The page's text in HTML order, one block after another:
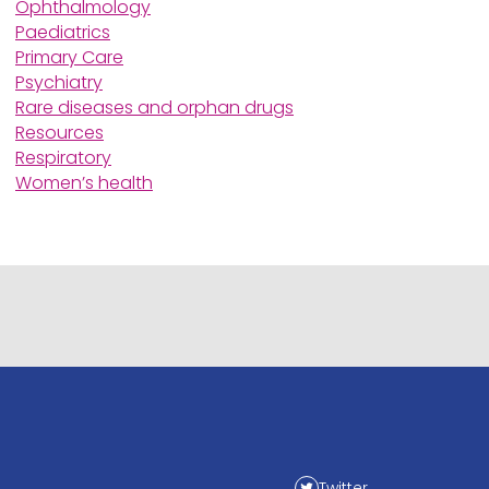
Ophthalmology
Paediatrics
Primary Care
Psychiatry
Rare diseases and orphan drugs
Resources
Respiratory
Women’s health